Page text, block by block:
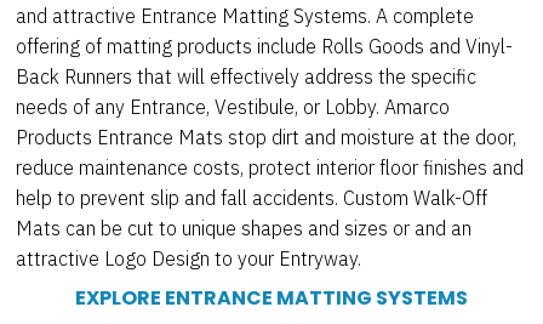
and attractive Entrance Matting Systems. A complete
offering of matting products include Rolls Goods and Vinyl-
Back Runners that will effectively address the specific
needs of any Entrance, Vestibule, or Lobby. Amarco
Products Entrance Mats stop dirt and moisture at the door,
reduce maintenance costs, protect interior floor finishes and
help to prevent slip and fall accidents. Custom Walk-Off
Mats can be cut to unique shapes and sizes or and an
attractive Logo Design to your Entryway.
EXPLORE ENTRANCE MATTING SYSTEMS